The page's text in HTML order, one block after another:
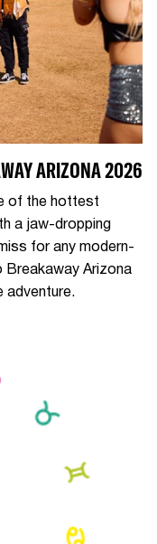
ARIZONA 2026
of the hottest
a jaw-dropping
for any modern-
Breakaway Arizona
adventure.